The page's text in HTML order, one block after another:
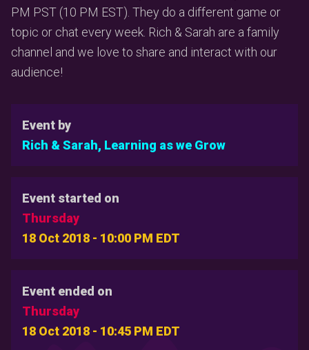
PM PST (10 PM EST). They do a different game or
topic or chat every week. Rich & Sarah are a family
channel and we love to share and interact with our
audience!
Event by
Rich & Sarah, Learning as we Grow
Event started on
Thursday
18 Oct 2018 - 10:00 PM EDT
Event ended on
Thursday
18 Oct 2018 - 10:45 PM EDT